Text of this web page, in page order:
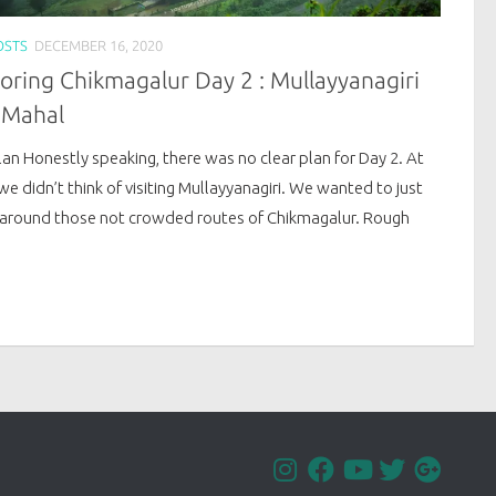
DECEMBER 16, 2020
Chikmagalur Day 2 : Mullayyanagiri
Honestly speaking, there was no clear plan for Day 2. At
didn’t think of visiting Mullayyanagiri. We wanted to just
those not crowded routes of Chikmagalur. Rough